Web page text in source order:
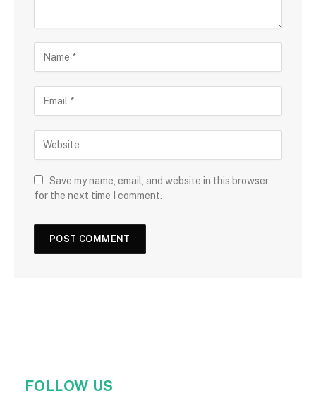
Save my name, email, and website in this browser
for the next time I comment.
FOLLOW US